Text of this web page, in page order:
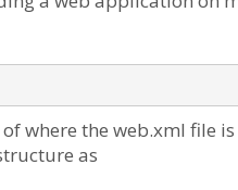
where the web.xml file
as